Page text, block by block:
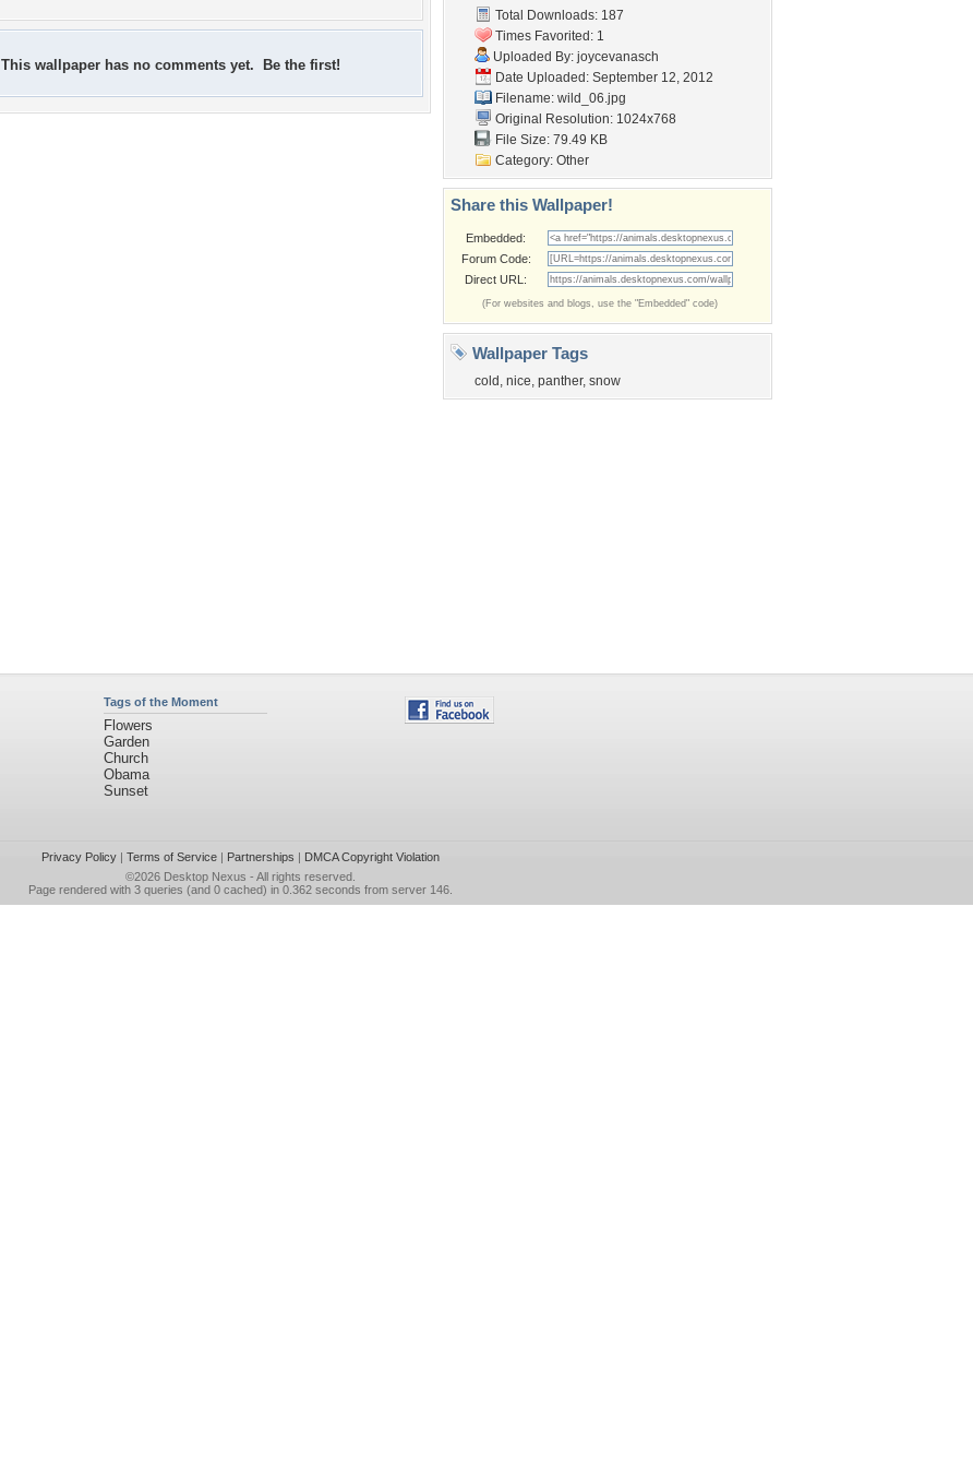
This wallpaper has no comments yet. Be the first!
Total Downloads: 187
Times Favorited: 1
Uploaded By: joycevanasch
Date Uploaded: September 12, 2012
Filename: wild_06.jpg
Original Resolution: 1024x768
File Size: 79.49 KB
Category: Other
Share this Wallpaper!
Embedded:
Forum Code:
Direct URL:
(For websites and blogs, use the "Embedded" code)
Wallpaper Tags
cold , nice, panther, snow
Tags of the Moment
Flowers
Garden
Church
Obama
Sunset
Privacy Policy| Terms of Service| Partnerships | DMCA Copyright Violation
©2026 Desktop Nexus - All rights reserved.
Page rendered with 3 queries (and 0 cached) in 0.362 seconds from server 146.